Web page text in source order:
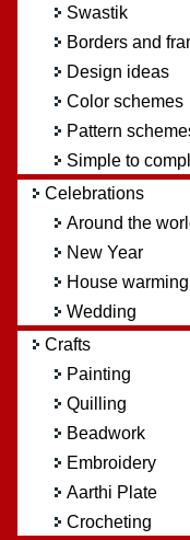
Swastik
Borders and
Design ideas
Color schemes
Pattern
Simple to
Celebrations
Around the
New Year
House warming
Wedding
Crafts
Painting
Quilling
Beadwork
Embroidery
Aarthi Plate
Crocheting